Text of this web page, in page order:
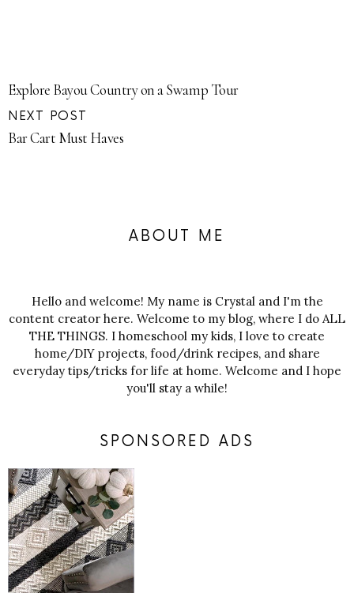
Explore Bayou Country on a Swamp Tour
NEXT POST
Bar Cart Must Haves
ABOUT ME
Hello and welcome! My name is Crystal and I'm the
content creator here. Welcome to my blog, where I do ALL
THE THINGS. I homeschool my kids, I love to create
home/DIY projects, food/drink recipes, and share
everyday tips/tricks for life at home. Welcome and I hope
you'll stay a while!
SPONSORED ADS